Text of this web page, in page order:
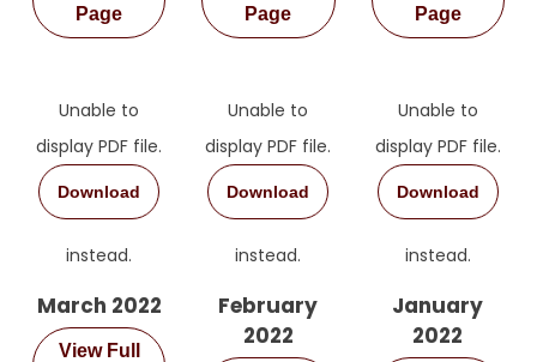
Page Page Page
Unable to
display PDF file.
Download
instead.
March 2022
View Full
Unable to
display PDF file.
Download
instead.
February
2022
Unable to
display PDF file.
Download
instead.
January
2022